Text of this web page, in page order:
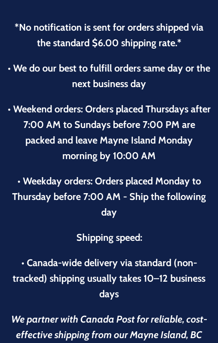
*No notification is sent for orders shipped via
the standard $6.00 shipping rate.*
• We do our best to fulfill orders same day or the
next business day
• Weekend orders: Orders placed Thursdays after
7:00 AM to Sundays before 7:00 PM are
packed and leave Mayne Island Monday
morning by 10:00 AM
• Weekday orders: Orders placed Monday to
Thursday before 7:00 AM - Ship the following
day
Shipping speed:
• Canada-wide delivery via standard (non-
tracked) shipping usually takes 10–12 business
days
We partner with Canada Post for reliable, cost-
effective shipping from our Mayne Island, BC